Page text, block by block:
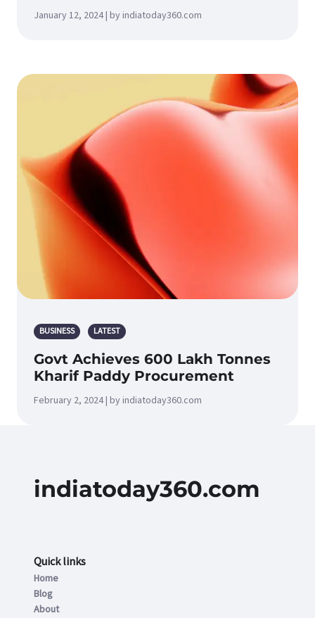
January 12, 2024 | by indiatoday360.com
BUSINESS LATEST
Govt Achieves 600 Lakh Tonnes
Kharif Paddy Procurement
February 2, 2024 | by indiatoday360.com
indiatoday360.com
Quick links
Home
Blog
About